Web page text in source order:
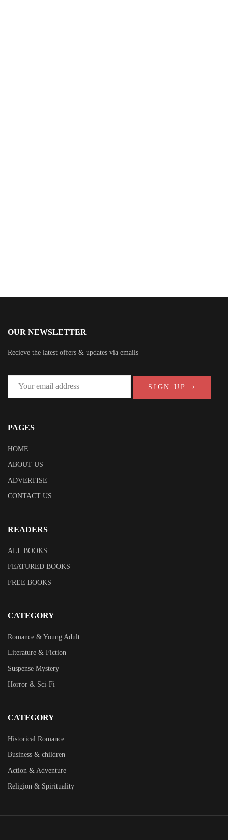
OUR NEWSLETTER
Recieve the latest offers & updates via emails
SIGN UP
PAGES
HOME
ABOUT US
ADVERTISE
CONTACT US
READERS
ALL BOOKS
FEATURED BOOKS
FREE BOOKS
CATEGORY
Romance & Young Adult
Literature & Fiction
Suspense Mystery
Horror & Sci-Fi
CATEGORY
Historical Romance
Business & children
Action & Adventure
Religion & Spirituality